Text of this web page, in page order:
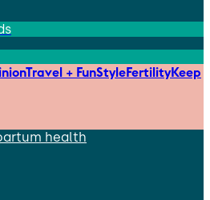
Travel + FunStyleFertilityKeep
health